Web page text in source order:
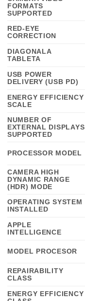
FORMATS
SUPPORTED
RED-EYE
CORRECTION
DIAGONALA
TABLETA
USB POWER
DELIVERY (USB PD)
ENERGY EFFICIENCY
SCALE
NUMBER OF
EXTERNAL DISPLAYS
SUPPORTED
PROCESSOR MODEL
CAMERA HIGH
DYNAMIC RANGE
(HDR) MODE
OPERATING SYSTEM
INSTALLED
APPLE
INTELLIGENCE
MODEL PROCESOR
REPAIRABILITY
CLASS
ENERGY EFFICIENCY